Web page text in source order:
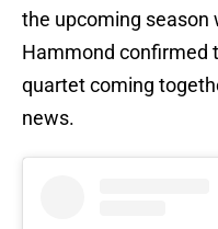
the upcoming season
Hammond confirmed
quartet coming
news.